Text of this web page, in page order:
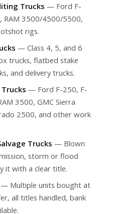
Trucks — Ford F-
RAM 3500/4500/5500,
rigs.
— Class 4, 5, and 6
trucks, flatbed stake
and delivery trucks.
— Ford F-250, F-
3500, GMC Sierra
2500, and other work
Trucks — Blown
storm or flood
it with a clear title.
— Multiple units bought at
all titles handled, bank